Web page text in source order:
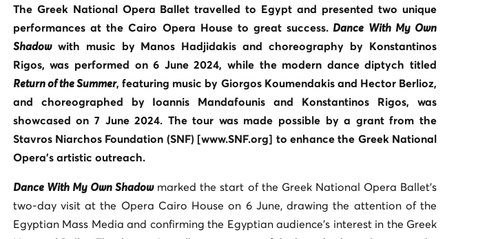
The Greek National Opera Ballet travelled to Egypt and presented two unique
performances at the Cairo Opera House to great success. Dance With My Own
Shadowwith music by Manos Hadjidakis and choreography by Konstantinos
Rigos, was performed on 6 June 2024, while the modern dance diptych titled
Return of the Summer, featuring music by Giorgos Koumendakis and Hector Berlioz,
and choreographed by Ioannis Mandafounis and Konstantinos Rigos, was
showcased on 7 June 2024. The tour was made possible by a grant from the
Stavros Niarchos Foundation (SNF) [www.SNF.org] to enhance the Greek National
Opera’s artistic outreach.
Dance With My Own Shadowmarked the start of the Greek National Opera Ballet’s
two-day visit at the Opera Cairo House on 6 June, drawing the attention of the
Egyptian Mass Media and confirming the Egyptian audience’s interest in the Greek